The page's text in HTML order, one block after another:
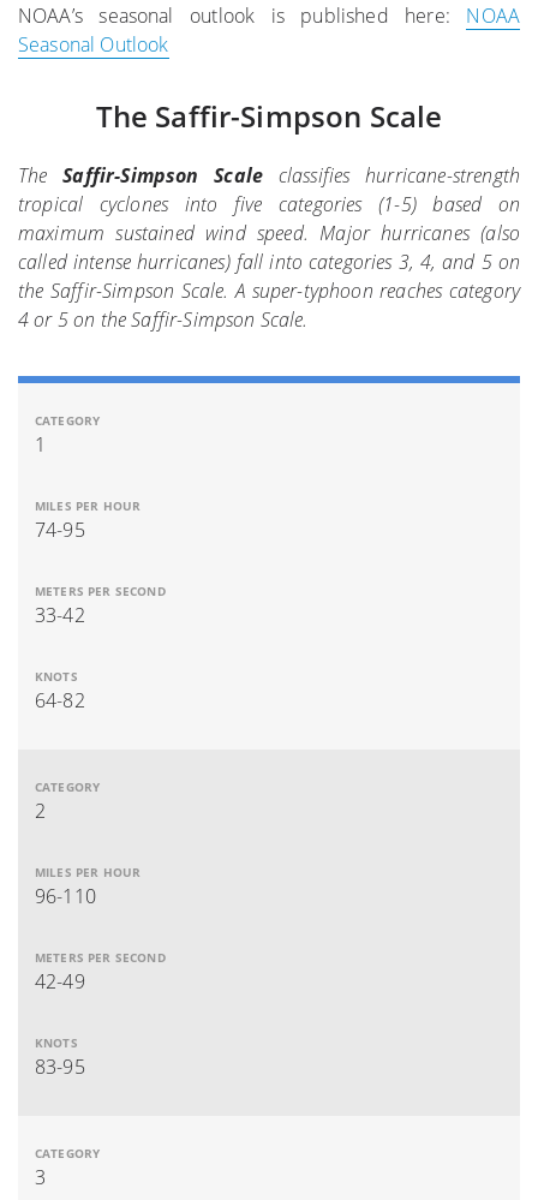
NOAA’s seasonal outlook is published here: NOAA
Seasonal Outlook
The Saffir-Simpson Scale
TheSaffir-Simpson Scale classifies hurricane-strength
tropical cyclones into five categories (1-5) based on
maximum sustained wind speed. Major hurricanes (also
called intense hurricanes) fall into categories 3, 4, and 5 on
the Saffir-Simpson Scale. A super-typhoon reaches category
4 or 5 on the Saffir-Simpson Scale.
1
74-95
33-42
64-82
2
96-110
42-49
83-95
3